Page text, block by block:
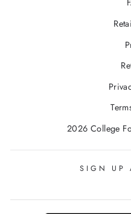
2026 College
SIGN UP